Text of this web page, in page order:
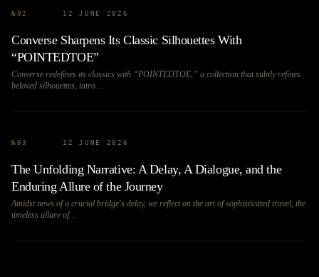
№ 02 12 JUNE 2026
Converse Sharpens Its Classic Silhouettes With
“POINTEDTOE”
Converse redefines its classics with “POINTEDTOE,” a collection that subtly refines
beloved silhouettes, intro…
№ 03 12 JUNE 2026
The Unfolding Narrative: A Delay, A Dialogue, and the
Enduring Allure of the Journey
Amidst news of a crucial bridge's delay, we reflect on the art of sophisticated travel, the
timeless allure of…